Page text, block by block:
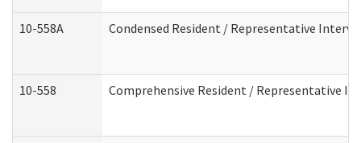
10-558A Condensed Resident / Representative
10-558 Comprehensive Resident / Representative